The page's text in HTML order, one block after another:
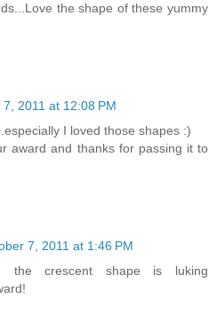
the shape of these yummy
2011 at 12:08 PM
I loved those shapes :)
award and thanks for passing it to
7, 2011 at 1:46 PM
the crescent shape is luking